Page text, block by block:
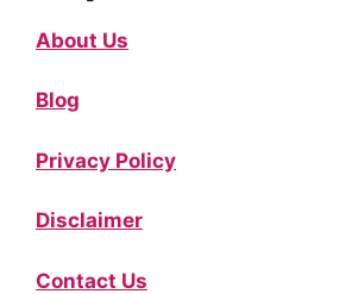
About Us
Blog
Privacy Policy
Disclaimer
Contact Us